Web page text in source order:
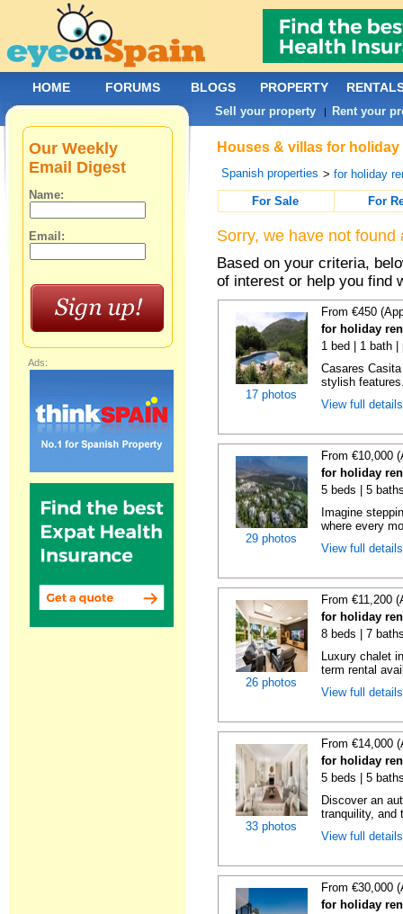
Houses & villas for
Spanish properties >for holiday
For Sale
For
Sorry, we have not
Based on your criteria,
of interest or help you find
17 photos
From €450
for holiday
1 bed | 1 bath |
Casares
stylish
View full
29 photos
From €10,000
for holiday
5 beds | 5
Imagine
where every
View full
26 photos
From €11,200
for holiday
8 beds | 7
Luxury chalet
term rental
View full
33 photos
From €14,000
for holiday
5 beds | 5
Discover an
tranquility, and
View full
From €30,000
for holiday
Our Weekly
Email Digest
Name:
Email:
Ads:
HOME FORUMS BLOGS PROPERTY
Sell your property | Rent your